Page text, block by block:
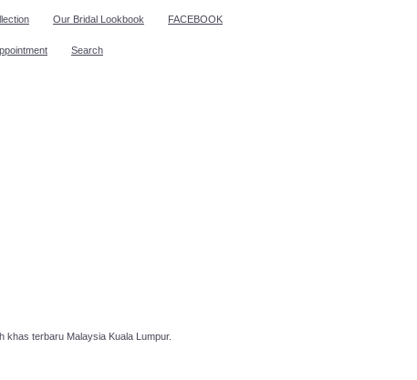
Our Bridal Lookbook FACEBOOK
Search
khas terbaru Malaysia Kuala Lumpur.